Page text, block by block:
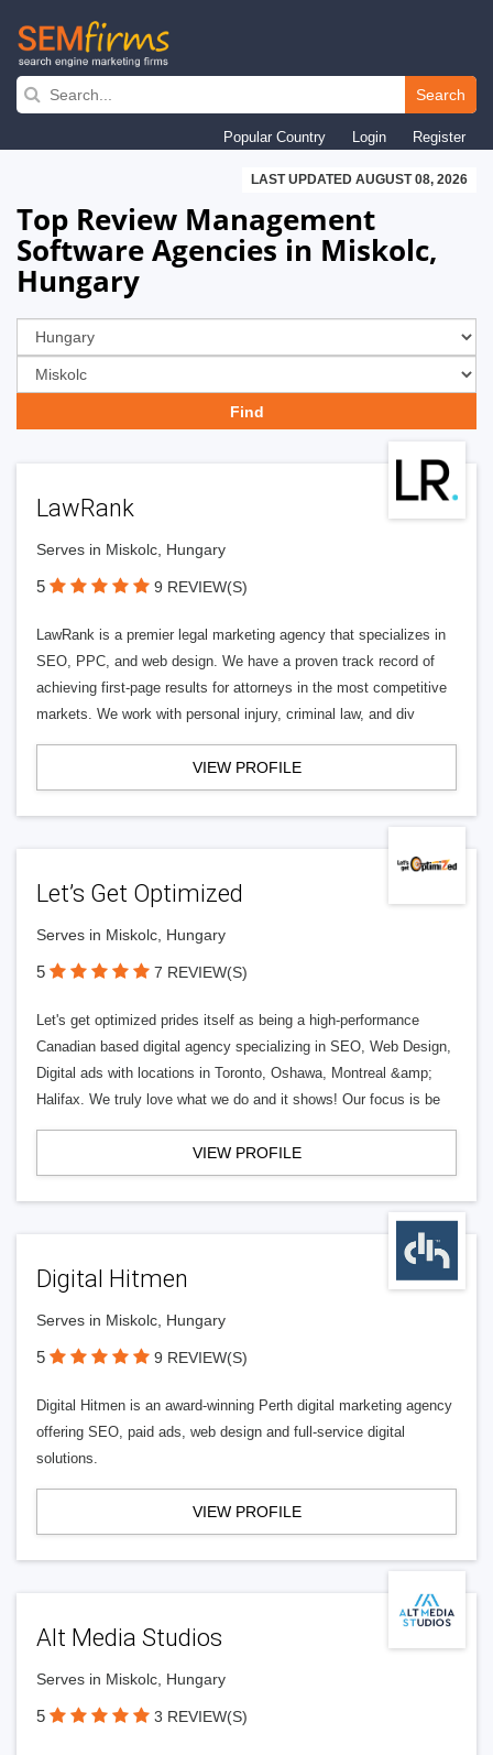
Skip
navigation
Search
Popular Country Login Register
LAST UPDATED AUGUST 08, 2026
Top Review Management
Software Agencies in Miskolc,
Hungary
LawRank
Serves in Miskolc, Hungary
5 9 REVIEW(S)
LawRank is a premier legal marketing agency that specializes in
SEO, PPC, and web design. We have a proven track record of
achieving first-page results for attorneys in the most competitive
markets. We work with personal injury, criminal law, and div
VIEW PROFILE
Let’s Get Optimized
Serves in Miskolc, Hungary
5 7 REVIEW(S)
Let's get optimized prides itself as being a high-performance
Canadian based digital agency specializing in SEO, Web Design,
Digital ads with locations in Toronto, Oshawa, Montreal &amp;
Halifax. We truly love what we do and it shows! Our focus is be
VIEW PROFILE
Digital Hitmen
Serves in Miskolc, Hungary
5 9 REVIEW(S)
Digital Hitmen is an award-winning Perth digital marketing agency
offering SEO, paid ads, web design and full-service digital
solutions.
VIEW PROFILE
Alt Media Studios
Serves in Miskolc, Hungary
5 3 REVIEW(S)